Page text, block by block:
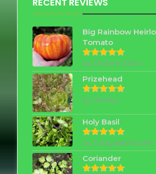
Big Rainbow
Tomato
Rated5
out of 5
by Robert Allen
Prizehead
Rated5
by Shirley
Holy Basil
Rated5
out of 5
by Chayada Nutter
Coriander